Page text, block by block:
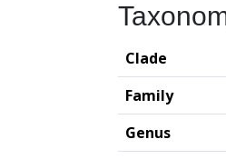
Clade
Family
Genus